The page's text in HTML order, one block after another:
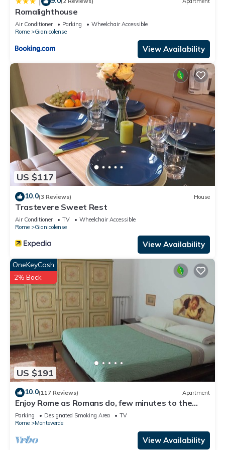
Romalighthouse
Air Conditioner Parking
Wheelchair Accessible
Rome
Gianicolense
View Availability
US $117
10.0(3 Reviews) House
Trastevere Sweet Rest
Air Conditioner TV
Wheelchair Accessible
Rome
Gianicolense
View Availability
US $191
OneKeyCash
2% Back
10.0(117 Reviews) Apartment
Enjoy Rome as Romans do, few minutes to the
Center
Parking Designated Smoking Area
TV
Rome
Monteverde
View Availability